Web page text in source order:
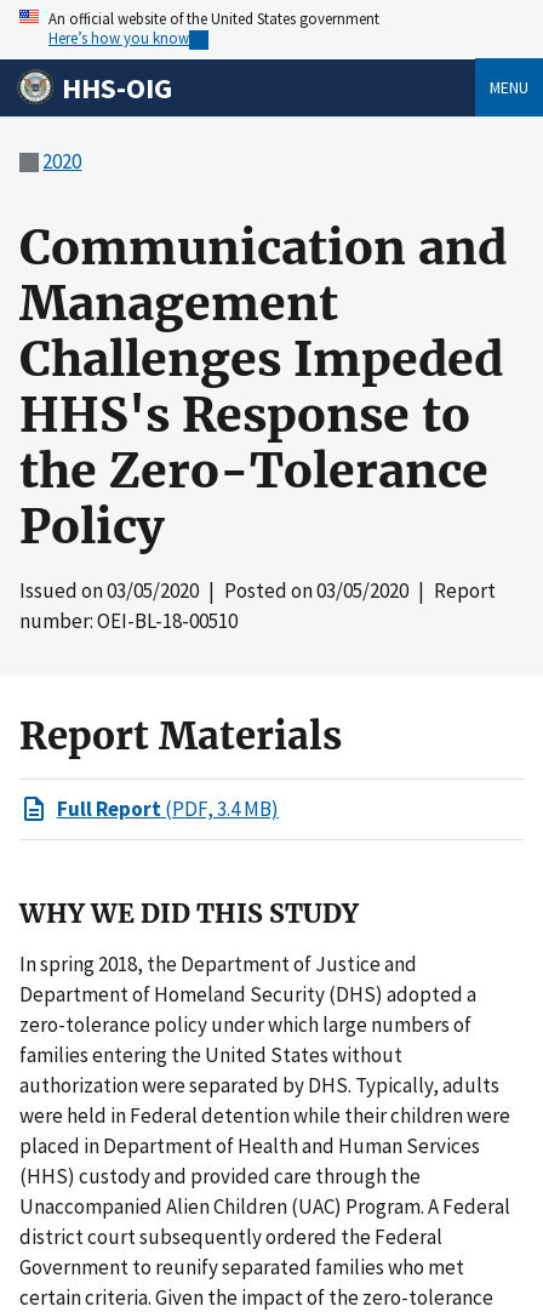
An official website of the United States government
Here’s how you know
HHS-OIG MENU
2020
Communication and
Management
Challenges Impeded
HHS's Response to
the Zero-Tolerance
Policy
Issued on03/05/2020| Posted on03/05/2020| Report
number: OEI-BL-18-00510
Report Materials
Full Report(PDF, 3.4 MB)
WHY WE DID THIS STUDY
In spring 2018, the Department of Justice and
Department of Homeland Security (DHS) adopted a
zero-tolerance policy under which large numbers of
families entering the United States without
authorization were separated by DHS. Typically, adults
were held in Federal detention while their children were
placed in Department of Health and Human Services
(HHS) custody and provided care through the
Unaccompanied Alien Children (UAC) Program. A Federal
district court subsequently ordered the Federal
Government to reunify separated families who met
certain criteria. Given the impact of the zero-tolerance